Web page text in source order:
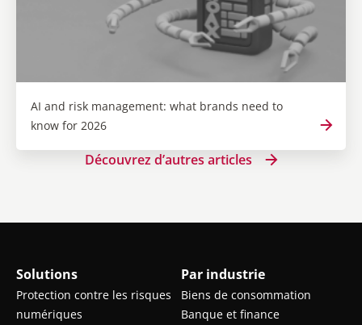
AI and risk management: what brands need to
know for 2026
Découvrez d’autres articles
Solutions
Protection contre les risques
numériques
Par industrie
Biens de consommation
Banque et finance